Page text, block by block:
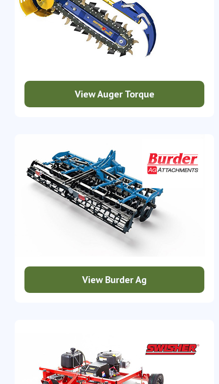
View Auger Torque
View Burder Ag